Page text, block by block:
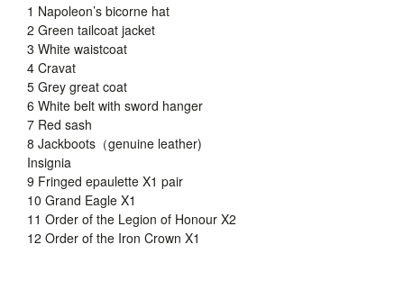
1 Napoleon’s bicorne hat
2 Green tailcoat jacket
3 White waistcoat
4 Cravat
5 Grey great coat
6 White belt with sword hanger
7 Red sash
8 Jackboots（genuine leather)
Insignia
9 Fringed epaulette X1 pair
10 Grand Eagle X1
11 Order of the Legion of Honour X2
12 Order of the Iron Crown X1